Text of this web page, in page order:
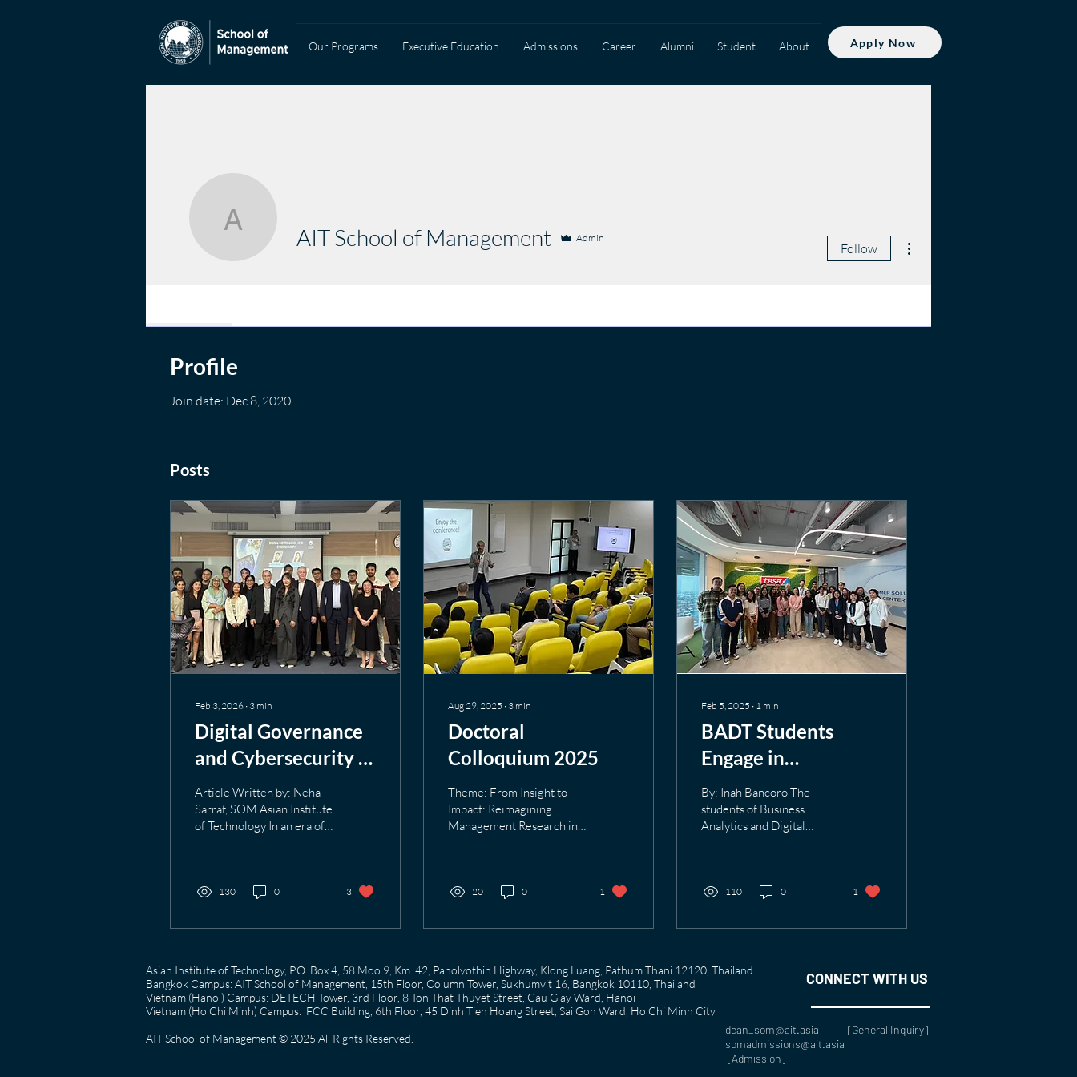
Our Programs Executive Education Admissions Career Alumni Student About Apply Now
AIT School of Management
AIT School of Management Admin
Follow
Profile
Join date: Dec 8, 2020
Posts
Feb 3, 2026 ∙ 3 min
Digital Governance
and Cybersecurity in
the Age of AI
Article Written by: Neha
Sarraf, SOM Asian Institute
of Technology In an era of
reshape digital
multidimensional
cybersecurity have
broadened significantly
beyond their initial
technical teams deep into
130 0 3
Aug 29, 2025 ∙ 3 min
Doctoral
Colloquium 2025
Theme: From Insight to
Impact: Reimagining
Management Research in
20 0 1
Feb 5, 2025 ∙ 1 min
BADT Students
Engage in
Innovation at tesa
tape Thailand
Limited
By: Inah Bancoro The
students of Business
Analytics and Digital
110 0 1
Asian Institute of Technology, P.O. Box 4, 58 Moo 9, Km. 42, Paholyothin Highway, Klong Luang, Pathum Thani 12120, Thailand
Bangkok Campus: AIT School of Management, 15th Floor, Column Tower, Sukhumvit 16, Bangkok 10110, Thailand
Vietnam (Hanoi) Campus: DETECH Tower, 3rd Floor, 8 Ton That Thuyet Street, Cau Giay Ward, Hanoi
Vietnam (Ho Chi Minh) Campus: FCC Building, 6th Floor, 45 Dinh Tien Hoang Street, Sai Gon Ward, Ho Chi Minh City
AIT School of Management © 2025 All Rights Reserved.
CONNECT WITH US
dean_som@ait.asia [General Inquiry]
somadmissions@ait.asia
[Admission]